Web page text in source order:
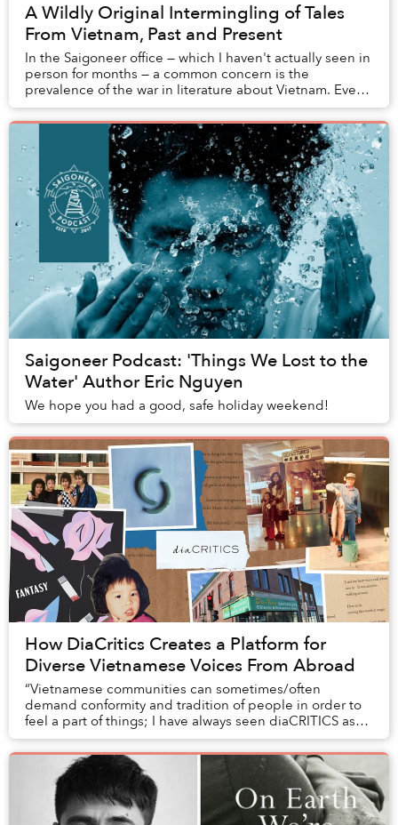
A Wildly Original Intermingling of Tales
From Vietnam, Past and Present
In the Saigoneer office — which I haven't actually seen in
person for months — a common concern is the
prevalence of the war in literature about Vietnam. Even
among younger writers, particul...
Saigoneer Podcast: 'Things We Lost to the
Water' Author Eric Nguyen
We hope you had a good, safe holiday weekend!
How DiaCritics Creates a Platform for
Diverse Vietnamese Voices From Abroad
“Vietnamese communities can sometimes/often
demand conformity and tradition of people in order to
feel a part of things; I have always seen diaCRITICS as
an opportunity to trouble the definitions, pus...